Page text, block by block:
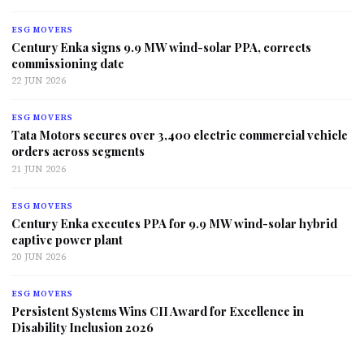
ESG MOVERS
Century Enka signs 9.9 MW wind-solar PPA, corrects
commissioning date
22 JUN 2026
ESG MOVERS
Tata Motors secures over 3,400 electric commercial vehicle
orders across segments
21 JUN 2026
ESG MOVERS
Century Enka executes PPA for 9.9 MW wind-solar hybrid
captive power plant
20 JUN 2026
ESG MOVERS
Persistent Systems Wins CII Award for Excellence in
Disability Inclusion 2026